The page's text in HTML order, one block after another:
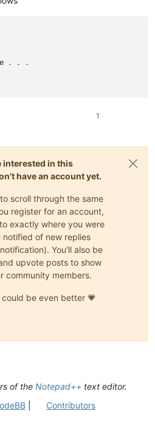
. . .
1
interested in this
have an account yet.
scroll through the same
register for an account,
exactly where you were
of new replies
You'll also be
upvote posts to show
community members.
be even better 💗
of the Notepad++ text editor.
| Contributors